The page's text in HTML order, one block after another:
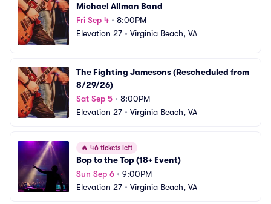
Michael Allman Band
Fri Sep 4 • 8:00PM
Elevation 27 • Virginia Beach, VA
The Fighting Jamesons (Rescheduled from
8/29/26)
Sat Sep 5 • 8:00PM
Elevation 27 • Virginia Beach, VA
🔥 46 tickets left
Bop to the Top (18+ Event)
Sun Sep 6 • 9:00PM
Elevation 27 • Virginia Beach, VA